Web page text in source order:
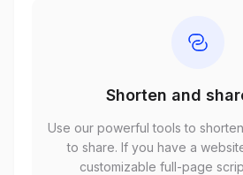
Shorten and
Use our powerful tools to
to share. If you have a
customizable full-page